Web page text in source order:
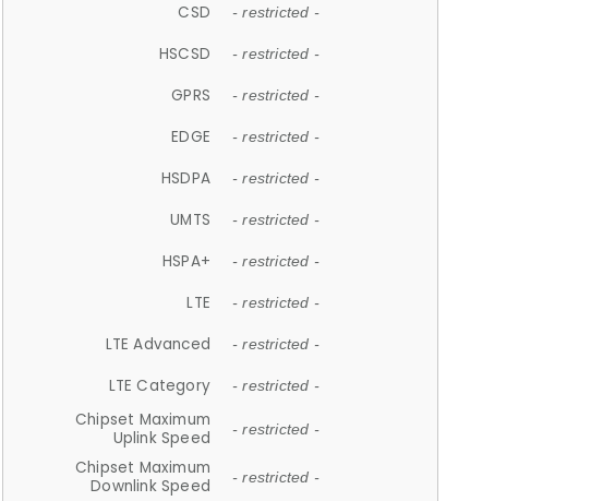
CSD - restricted -
HSCSD - restricted -
GPRS - restricted -
EDGE - restricted -
HSDPA - restricted -
UMTS - restricted -
HSPA+ - restricted -
LTE - restricted -
LTE Advanced - restricted -
LTE Category - restricted -
Chipset Maximum
Uplink Speed
- restricted -
Chipset Maximum
Downlink Speed
- restricted -